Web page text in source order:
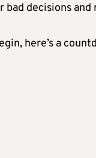
decisions
here’s a